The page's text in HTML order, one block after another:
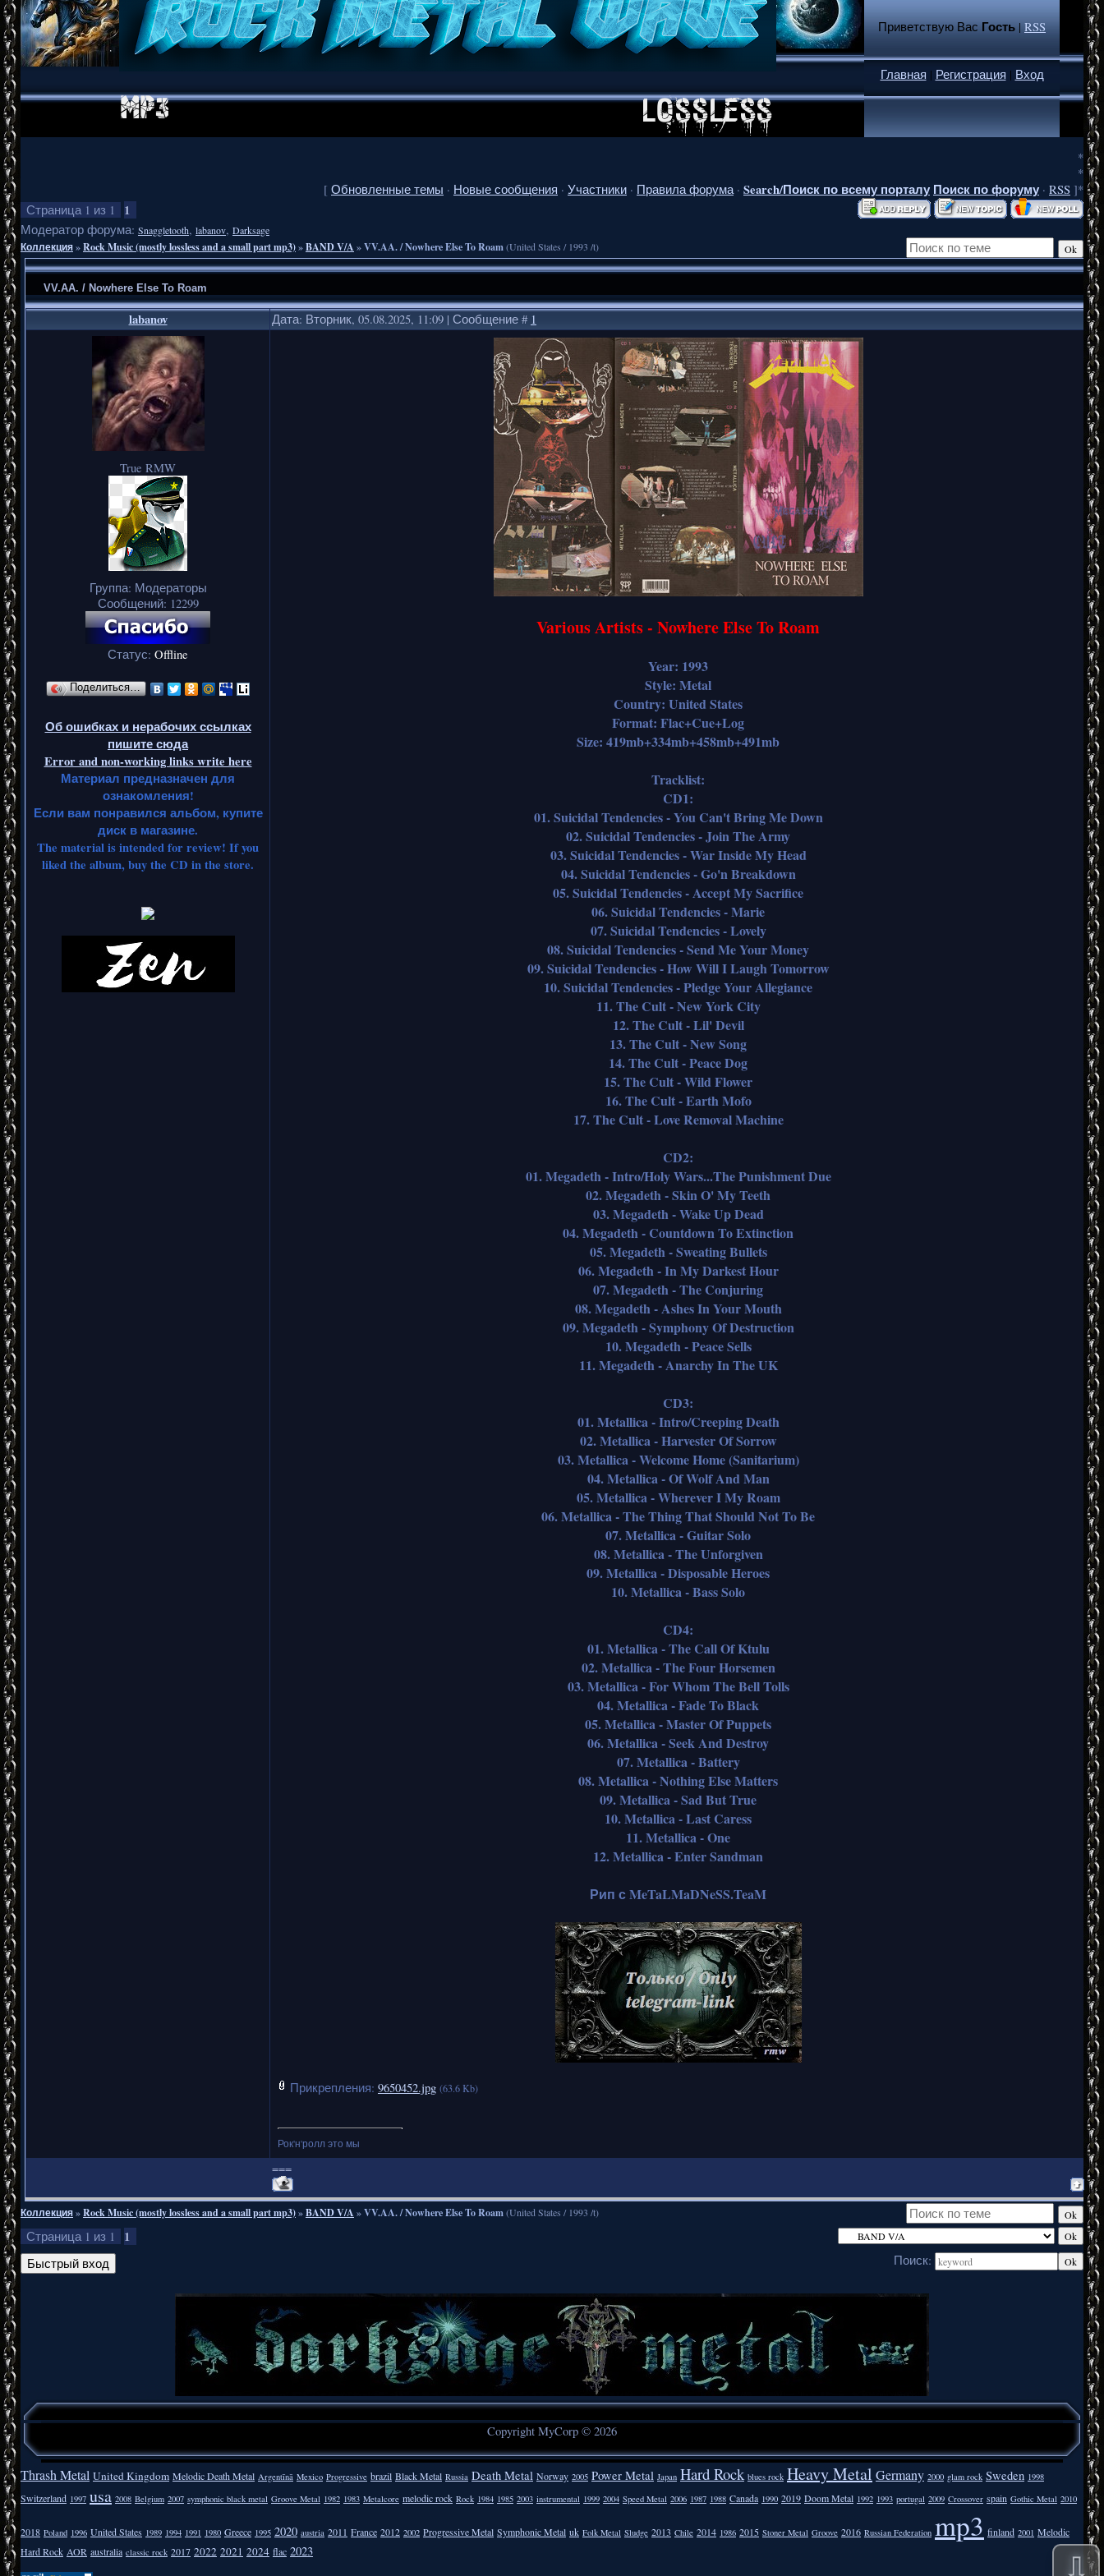
Приветствую Вас Гость|RSS
Главная | Регистрация | Вход
*
*
[ Обновленные темы · Новые сообщения · Участники · Правила форума · Search/Поиск по всему порталу Поиск по форуму · RSS ]*
Страница 1 из 1 1
Модератор форума: Snaggletooth, labanov, Darksage
Коллекция»Rock Music (mostly lossless and a small part mp3)»BAND V/A »VV.AA. / Nowhere Else To Roam(United States / 1993 /t)
VV.AA. / Nowhere Else To Roam
labanov Дата: Вторник, 05.08.2025, 11:09 | Сообщение # 1
True RMW
Группа: Модераторы
Сообщений: 12299
Статус: Offline
Поделиться…
Об ошибках и нерабочих ссылках
пишите сюда
Error and non-working links write here
Материал предназначен для
ознакомления!
Если вам понравился альбом, купите
диск в магазине.
The material is intended for review! If you
liked the album, buy the CD in the store.
Various Artists - Nowhere Else To Roam
Year: 1993
Style: Metal
Country: United States
Format: Flac+Cue+Log
Size: 419mb+334mb+458mb+491mb
Tracklist:
CD1:
01. Suicidal Tendencies - You Can't Bring Me Down
02. Suicidal Tendencies - Join The Army
03. Suicidal Tendencies - War Inside My Head
04. Suicidal Tendencies - Go'n Breakdown
05. Suicidal Tendencies - Accept My Sacrifice
06. Suicidal Tendencies - Marie
07. Suicidal Tendencies - Lovely
08. Suicidal Tendencies - Send Me Your Money
09. Suicidal Tendencies - How Will I Laugh Tomorrow
10. Suicidal Tendencies - Pledge Your Allegiance
11. The Cult - New York City
12. The Cult - Lil' Devil
13. The Cult - New Song
14. The Cult - Peace Dog
15. The Cult - Wild Flower
16. The Cult - Earth Mofo
17. The Cult - Love Removal Machine
CD2:
01. Megadeth - Intro/Holy Wars...The Punishment Due
02. Megadeth - Skin O' My Teeth
03. Megadeth - Wake Up Dead
04. Megadeth - Countdown To Extinction
05. Megadeth - Sweating Bullets
06. Megadeth - In My Darkest Hour
07. Megadeth - The Conjuring
08. Megadeth - Ashes In Your Mouth
09. Megadeth - Symphony Of Destruction
10. Megadeth - Peace Sells
11. Megadeth - Anarchy In The UK
CD3:
01. Metallica - Intro/Creeping Death
02. Metallica - Harvester Of Sorrow
03. Metallica - Welcome Home (Sanitarium)
04. Metallica - Of Wolf And Man
05. Metallica - Wherever I My Roam
06. Metallica - The Thing That Should Not To Be
07. Metallica - Guitar Solo
08. Metallica - The Unforgiven
09. Metallica - Disposable Heroes
10. Metallica - Bass Solo
CD4:
01. Metallica - The Call Of Ktulu
02. Metallica - The Four Horsemen
03. Metallica - For Whom The Bell Tolls
04. Metallica - Fade To Black
05. Metallica - Master Of Puppets
06. Metallica - Seek And Destroy
07. Metallica - Battery
08. Metallica - Nothing Else Matters
09. Metallica - Sad But True
10. Metallica - Last Caress
11. Metallica - One
12. Metallica - Enter Sandman
Рип с MeTaLMaDNeSS.TeaM
Прикрепления: 9650452.jpg (63.6 Kb)
Рок'н'ролл это мы
===
Коллекция»Rock Music (mostly lossless and a small part mp3)»BAND V/A »VV.AA. / Nowhere Else To Roam(United States / 1993 /t)
Страница 1 из 1 1
Поиск:
Copyright MyCorp © 2026
Thrash Metal United Kingdom Melodic Death Metal Argentīnā Mexico Progressive brazil Black Metal Russia Death Metal Norway 2005 Power Metal Japan Hard Rock blues rock Heavy Metal Germany 2000 glam rock Sweden 1998
Switzerland 1997 usa 2008 Belgium 2007 symphonic black metal Groove Metal 1982 1983 Metalcore melodic rock Rock 1984 1985 2003 instrumental 1999 2004 Speed Metal 2006 1987 1988 Canada 1990 2019 Doom Metal 1992 1993 portugal 2009 Crossover spain Gothic Metal 2010
2018 Poland 1996 United States 1989 1994 1991 1980 Greece 1995 2020 austria 2011 France 2012 2002 Progressive Metal Symphonic Metal uk Folk Metal Sludge 2013 Chile 2014 1986 2015 Stoner Metal Groove 2016 Russian Federation mp3 finland 2001 Melodic
Hard Rock AOR australia classic rock 2017 2022 2021 2024 flac 2023